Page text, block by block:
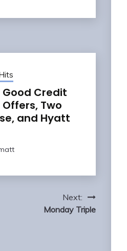
Good Credit
Two
and Hyatt
Next:
Monday Triple